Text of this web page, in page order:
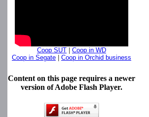
Coop SUT
Coop in WD
Coop in Segate
Coop in Orchid business
Content on this page requires a newer
version of Adobe Flash Player.